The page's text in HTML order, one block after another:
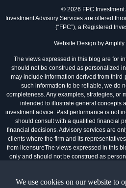
© 2026 FPC Investment
Investment Advisory Services are offered
(“FPC”), a Registered
Website Design byAmplify
The views expressed in this blog are for
should not be construed as personalized
may include information derived from
such information to be reliable, we do
completeness. Any examples, strategies, or
intended to illustrate general concepts
investment advice. Past performance is not
should consult with a qualified financial
financial decisions. Advisory services are
clients where the firm and its
from licensureThe views expressed in this
only and should not be construed as
content may include information derived
believe such information to be reliable,
completeness. Any examples, strategies, or
We use cookies on our website to